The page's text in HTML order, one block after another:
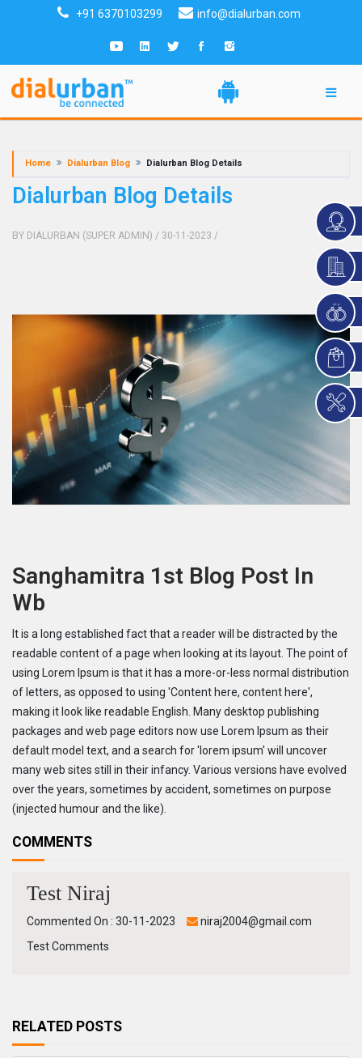
+91 6370103299 info@dialurban.com
Home Dialurban Blog Dialurban Blog Details
Dialurban Blog Details
BY DIALURBAN (SUPER ADMIN) / 30-11-2023 /
Sanghamitra 1st Blog Post In
Wb
It is a long established fact that a reader will be distracted by the
readable content of a page when looking at its layout. The point of
using Lorem Ipsum is that it has a more-or-less normal distribution
of letters, as opposed to using 'Content here, content here',
making it look like readable English. Many desktop publishing
packages and web page editors now use Lorem Ipsum as their
default model text, and a search for 'lorem ipsum' will uncover
many web sites still in their infancy. Various versions have evolved
over the years, sometimes by accident, sometimes on purpose
(injected humour and the like).
COMMENTS
Test Niraj
Commented On : 30-11-2023
niraj2004@gmail.com
Test Comments
RELATED POSTS